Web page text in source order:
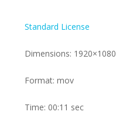
Standard License
Dimensions: 1920×1080
Format: mov
Time: 00:11 sec